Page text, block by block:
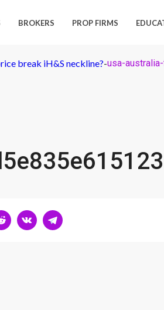
BROKERS PROP FIRMS
break iH&S neckline?-usa-